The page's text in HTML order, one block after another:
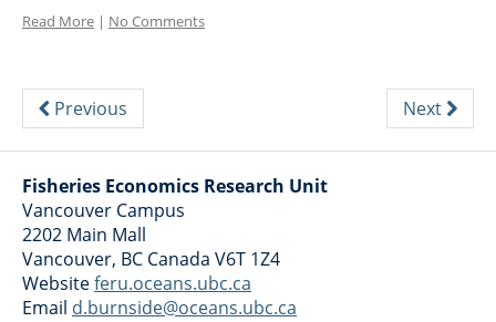
Read More | No Comments
Previous Next
Fisheries Economics Research Unit
Vancouver Campus
2202 Main Mall
Vancouver, BC Canada V6T 1Z4
Websiteferu.oceans.ubc.ca
Email d.burnside@oceans.ubc.ca